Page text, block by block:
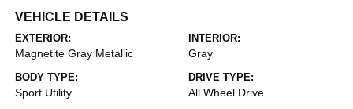
VEHICLE DETAILS
EXTERIOR:
Magnetite Gray Metallic
INTERIOR:
Gray
BODY TYPE:
Sport Utility
DRIVE TYPE:
All Wheel Drive